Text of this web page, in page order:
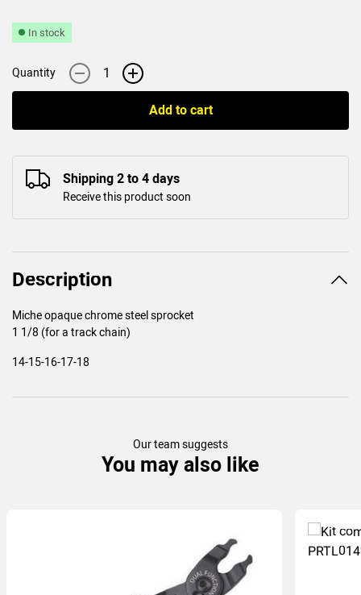
In stock
Quantity - +
Add to cart
Shipping 2 to 4 days
Receive this product soon
Description
Miche opaque chrome steel sprocket
1 1/8 (for a track chain)
14-15-16-17-18
Our team suggests
You may also like